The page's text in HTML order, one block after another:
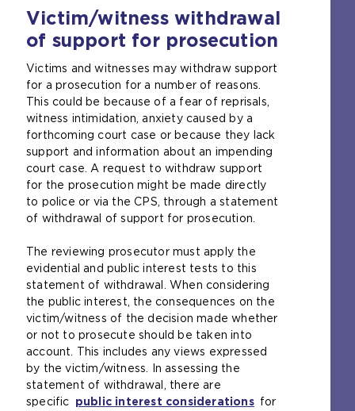
t
a
b
)
e
a
m
e
t
a
b
)
r
a
l
w
e
b
s
i
t
e
i
n
h
e
s
a
m
e
t
a
)
Victim/witness withdrawal
of support for prosecution
Victims and witnesses may withdraw support
for a prosecution for a number of reasons.
This could be because of a fear of reprisals,
witness intimidation, anxiety caused by a
forthcoming court case or because they lack
support and information about an impending
court case. A request to withdraw support
for the prosecution might be made directly
to police or via the CPS, through a statement
of withdrawal of support for prosecution.
The reviewing prosecutor must apply the
evidential and public interest tests to this
statement of withdrawal. When considering
the public interest, the consequences on the
victim/witness of the decision made whether
or not to prosecute should be taken into
account. This includes any views expressed
by the victim/witness. In assessing the
statement of withdrawal, there are
specific public interest considerations for